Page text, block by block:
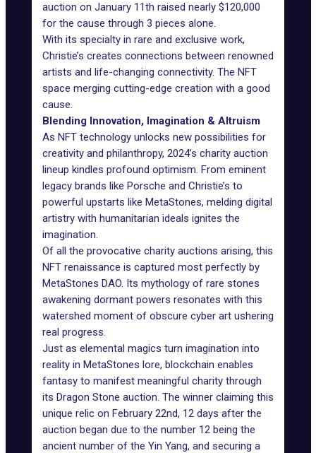
auction on January 11th raised nearly $120,000
for the cause through 3 pieces alone.
With its specialty in rare and exclusive work,
Christie’s creates connections between renowned
artists and life-changing connectivity. The NFT
space merging cutting-edge creation with a good
cause.
Blending Innovation, Imagination & Altruism
As NFT technology unlocks new possibilities for
creativity and philanthropy, 2024’s charity auction
lineup kindles profound optimism. From eminent
legacy brands like Porsche and Christie’s to
powerful upstarts like MetaStones, melding digital
artistry with humanitarian ideals ignites the
imagination.
Of all the provocative charity auctions arising, this
NFT renaissance is captured most perfectly by
MetaStones DAO. Its mythology of rare stones
awakening dormant powers resonates with this
watershed moment of obscure cyber art ushering
real progress.
Just as elemental magics turn imagination into
reality in MetaStones lore, blockchain enables
fantasy to manifest meaningful charity through
its Dragon Stone auction. The winner claiming this
unique relic on February 22nd, 12 days after the
auction began due to the number 12 being the
ancient number of the Yin Yang, and securing a